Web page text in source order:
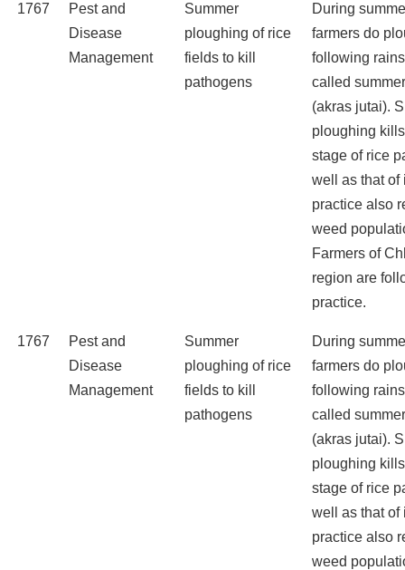
1767
Pest and
Disease
Management
Summer
ploughing of rice
fields to kill
pathogens
During
farmers do
following
called
(akras jutai).
ploughing
stage of rice
well as that of
practice also
weed
Farmers of
region are
practice.
1767
Pest and
Disease
Management
Summer
ploughing of rice
fields to kill
pathogens
During
farmers do
following
called
(akras jutai).
ploughing
stage of rice
well as that of
practice also
weed